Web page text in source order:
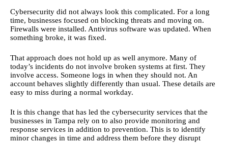
Cybersecurity did not always look this complicated. For a long
time, businesses focused on blocking threats and moving on.
Firewalls were installed. Antivirus software was updated. When
something broke, it was fixed.
That approach does not hold up as well anymore. Many of
today’s incidents do not involve broken systems at first. They
involve access. Someone logs in when they should not. An
account behaves slightly differently than usual. These details are
easy to miss during a normal workday.
It is this change that has led the cybersecurity services that the
businesses in Tampa rely on to also provide monitoring and
response services in addition to prevention. This is to identify
minor changes in time and address them before they disrupt